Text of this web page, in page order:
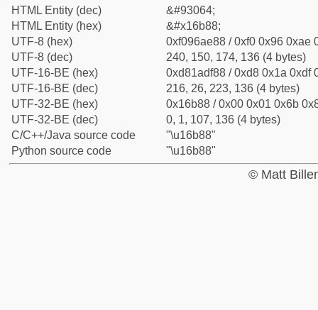
HTML Entity (dec)
&#93064;
HTML Entity (hex)
&#x16b88;
UTF-8 (hex)
0xf096ae88 / 0xf0 0x96 0xae
UTF-8 (dec)
240, 150, 174, 136 (4 bytes)
UTF-16-BE (hex)
0xd81adf88 / 0xd8 0x1a 0xdf
UTF-16-BE (dec)
216, 26, 223, 136 (4 bytes)
UTF-32-BE (hex)
0x16b88 / 0x00 0x01 0x6b
UTF-32-BE (dec)
0, 1, 107, 136 (4 bytes)
C/C++/Java source code
"\u16b88"
Python source code
"\u16b88"
© Matt